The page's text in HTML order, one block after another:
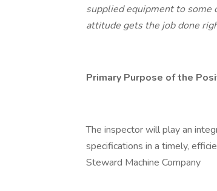
supplied equipment to some
attitude gets the job done
Primary Purpose of the
The inspector will play an
specifications in a timely,
Steward Machine Company